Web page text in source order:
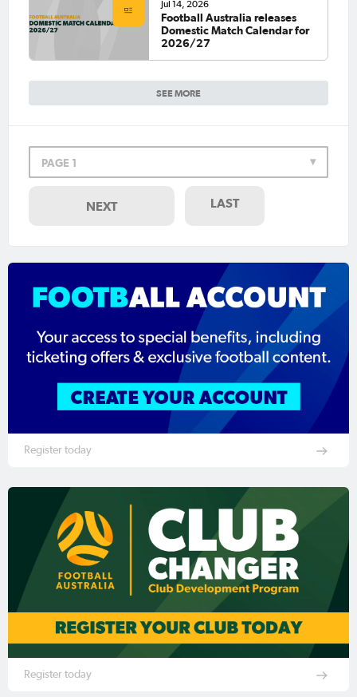
SEE MORE
Jul 14, 2026
Football Australia releases
Domestic Match Calendar for
2026/27
PAGE 1
NEXT LAST
Register today
Register today